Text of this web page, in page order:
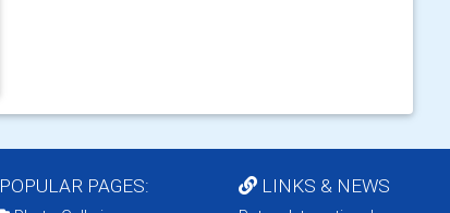
POPULAR PAGES: LINKS & NEWS